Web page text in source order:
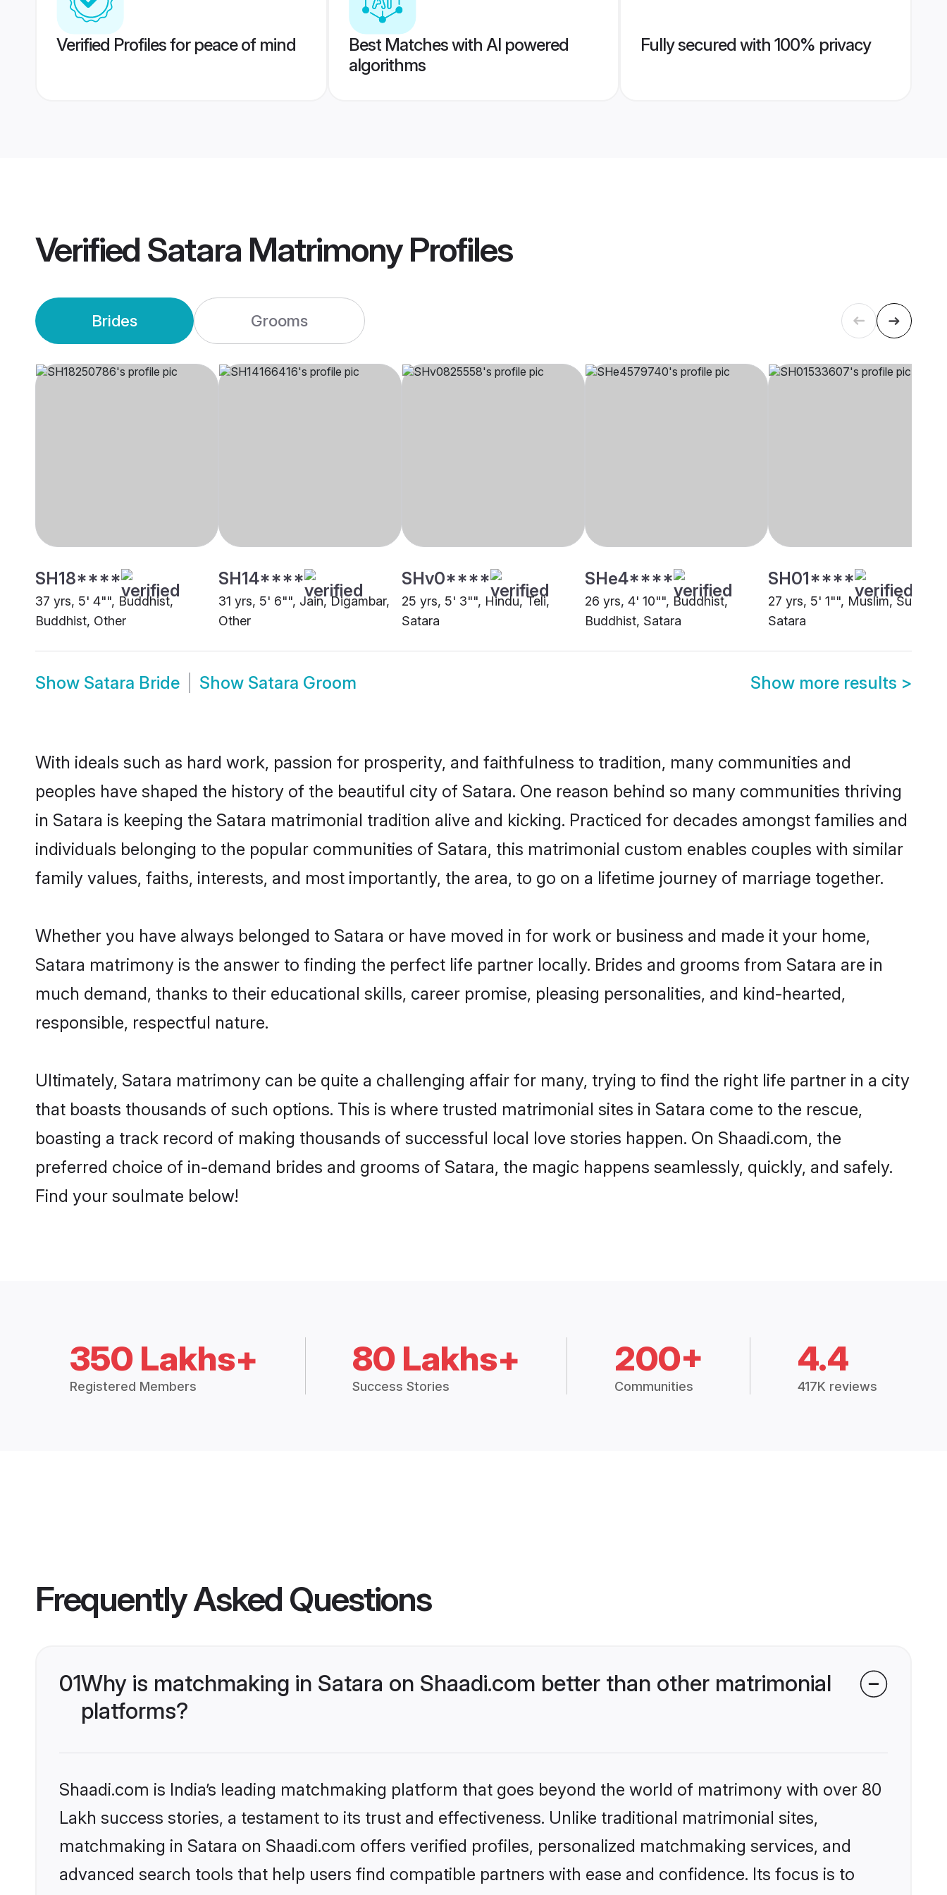
Verified Profiles for peace of mind
Best Matches with AI powered
algorithms
Fully secured with 100% privacy
Verified Satara MatrimonyProfiles
Brides Grooms
SH18****
37 yrs, 5' 4"", Buddhist,
Buddhist, Other
SH14****
31 yrs, 5' 6"", Jain, Digambar,
Other
SHv0****
25 yrs, 5' 3"", Hindu, Teli,
Satara
SHe4****
26 yrs, 4' 10"", Buddhist,
Buddhist, Satara
SH01****
27 yrs, 5' 1"", Muslim, Sunni,
Satara
Show Satara Bride Show Satara Groom Show more results >
With ideals such as hard work, passion for prosperity, and faithfulness to tradition, many communities and
peoples have shaped the history of the beautiful city of Satara. One reason behind so many communities thriving
in Satara is keeping the Satara matrimonial tradition alive and kicking. Practiced for decades amongst families and
individuals belonging to the popular communities of Satara, this matrimonial custom enables couples with similar
family values, faiths, interests, and most importantly, the area, to go on a lifetime journey of marriage together.
Whether you have always belonged to Satara or have moved in for work or business and made it your home,
Satara matrimony is the answer to finding the perfect life partner locally. Brides and grooms from Satara are in
much demand, thanks to their educational skills, career promise, pleasing personalities, and kind-hearted,
responsible, respectful nature.
Ultimately, Satara matrimony can be quite a challenging affair for many, trying to find the right life partner in a city
that boasts thousands of such options. This is where trusted matrimonial sites in Satara come to the rescue,
boasting a track record of making thousands of successful local love stories happen. On Shaadi.com, the
preferred choice of in-demand brides and grooms of Satara, the magic happens seamlessly, quickly, and safely.
Find your soulmate below!
350 Lakhs+
Registered Members
80 Lakhs+
Success Stories
200+
Communities
4.4
417K reviews
Frequently Asked Questions
01Why is matchmaking in Satara on Shaadi.com better than other matrimonial
platforms?
Shaadi.com is India’s leading matchmaking platform that goes beyond the world of matrimony with over 80
Lakh success stories, a testament to its trust and effectiveness. Unlike traditional matrimonial sites,
matchmaking in Satara on Shaadi.com offers verified profiles, personalized matchmaking services, and
advanced search tools that help users find compatible partners with ease and confidence. Its focus is to